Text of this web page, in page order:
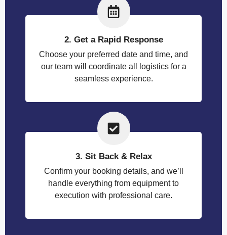
2. Get a Rapid Response
Choose your preferred date and time, and
our team will coordinate all logistics for a
seamless experience.
3. Sit Back & Relax
Confirm your booking details, and we’ll
handle everything from equipment to
execution with professional care.